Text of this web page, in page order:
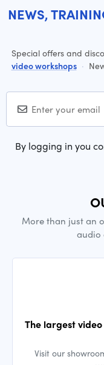
NEWS,
Special offers and
video workshops ·
By logging in you
More than just an
audio
The largest
Visit our